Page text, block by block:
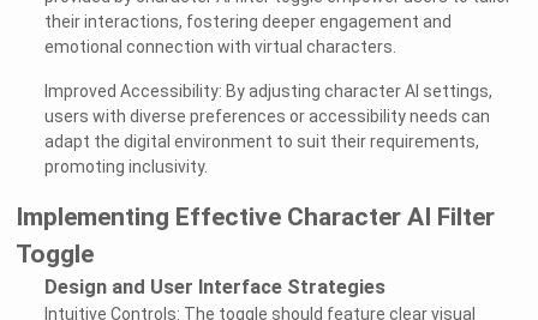
their interactions, fostering deeper engagement and
emotional connection with virtual characters.
Improved Accessibility: By adjusting character AI settings,
users with diverse preferences or accessibility needs can
adapt the digital environment to suit their requirements,
promoting inclusivity.
Implementing Effective Character AI Filter
Toggle
Design and User Interface Strategies
Intuitive Controls: The toggle should feature clear visual